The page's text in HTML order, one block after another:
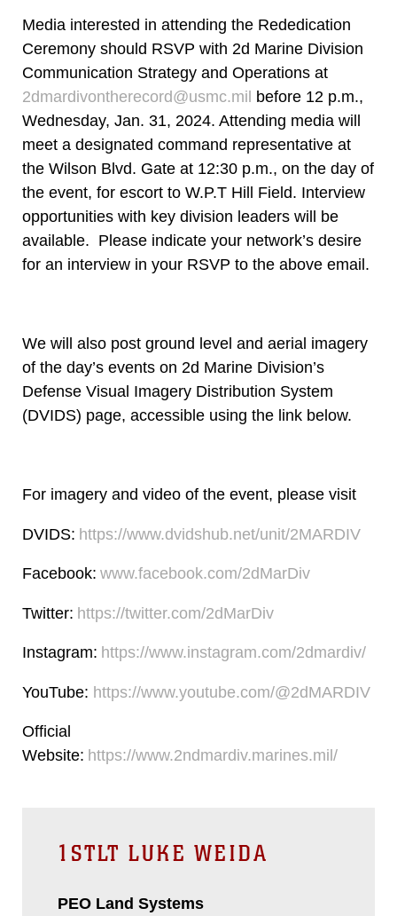
Media interested in attending the Rededication
Ceremony should RSVP with 2d Marine Division
Communication Strategy and Operations at
2dmardivontherecord@usmc.mil before 12 p.m.,
Wednesday, Jan. 31, 2024. Attending media will
meet a designated command representative at
the Wilson Blvd. Gate at 12:30 p.m., on the day of
the event, for escort to W.P.T Hill Field. Interview
opportunities with key division leaders will be
available. Please indicate your network’s desire
for an interview in your RSVP to the above email.
We will also post ground level and aerial imagery
of the day’s events on 2d Marine Division’s
Defense Visual Imagery Distribution System
(DVIDS) page, accessible using the link below.
For imagery and video of the event, please visit
DVIDS: https://www.dvidshub.net/unit/2MARDIV
Facebook: www.facebook.com/2dMarDiv
Twitter: https://twitter.com/2dMarDiv
Instagram: https://www.instagram.com/2dmardiv/
YouTube: https://www.youtube.com/@2dMARDIV
Official
Website: https://www.2ndmardiv.marines.mil/
1STLT LUKE WEIDA
PEO Land Systems